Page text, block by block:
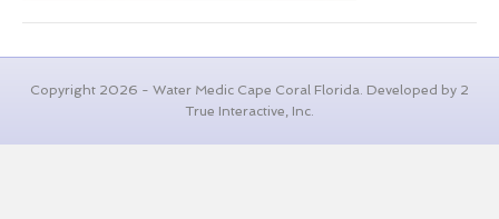
Copyright 2026 - Water Medic Cape Coral Florida. Developed by 2
True Interactive, Inc.